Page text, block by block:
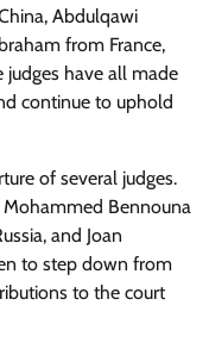
Abdulqawi
from France,
judges have all made
continue to uphold
of several judges.
Mohammed Bennouna
and Joan
to step down from
to the court